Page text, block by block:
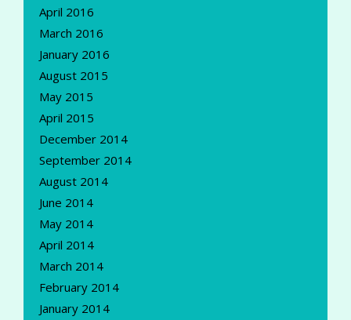
April 2016
March 2016
January 2016
August 2015
May 2015
April 2015
December 2014
September 2014
August 2014
June 2014
May 2014
April 2014
March 2014
February 2014
January 2014